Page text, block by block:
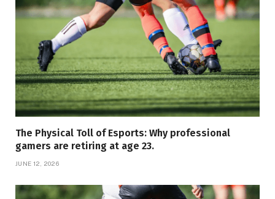
The Physical Toll of Esports: Why professional
gamers are retiring at age 23.
JUNE 12, 2026